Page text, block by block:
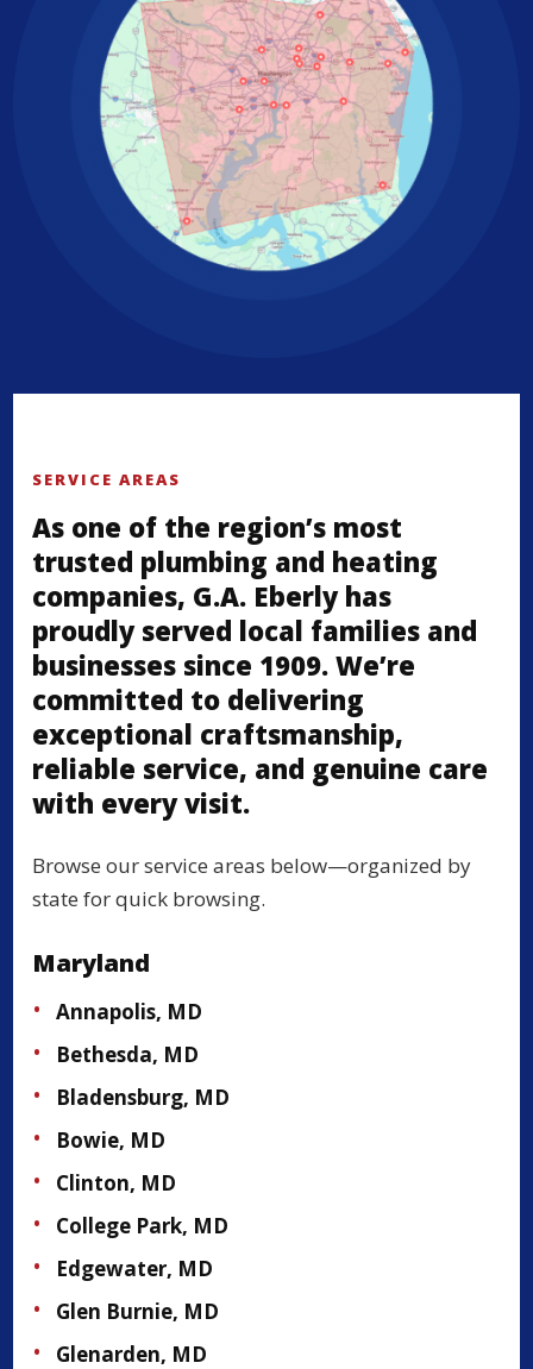
SERVICE AREAS
As one of the region’s most
trusted plumbing and heating
companies, G.A. Eberly has
proudly served local families and
businesses since 1909. We’re
committed to delivering
exceptional craftsmanship,
reliable service, and genuine care
with every visit.
Browse our service areas below—organized by
state for quick browsing.
Maryland
Annapolis, MD
Bethesda, MD
Bladensburg, MD
Bowie, MD
Clinton, MD
College Park, MD
Edgewater, MD
Glen Burnie, MD
Glenarden, MD